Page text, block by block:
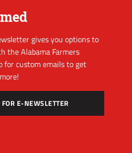
gives you options to
the Alabama Farmers
for custom emails to get
E-NEWSLETTER